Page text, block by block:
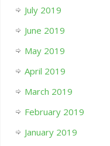
July 2019
June 2019
May 2019
April 2019
March 2019
February 2019
January 2019